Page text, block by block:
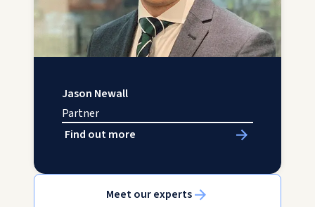
Jason Newall
Partner
Find out more
Meet our experts